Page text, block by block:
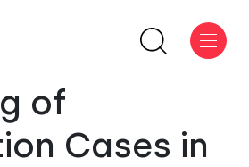
of
Cases in